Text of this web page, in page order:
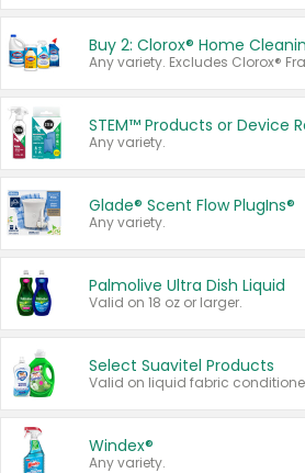
STEM™ Products or Device
Any variety.
Glade® Scent Flow PlugIns®
Any variety.
Palmolive Ultra Dish Liquid
Valid on 18 oz or larger.
Select Suavitel Products
Windex®
Any variety.